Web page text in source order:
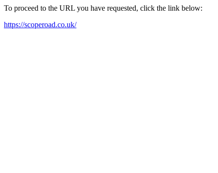
To proceed to the URL you have requested, click the link below:
https://scoperoad.co.uk/